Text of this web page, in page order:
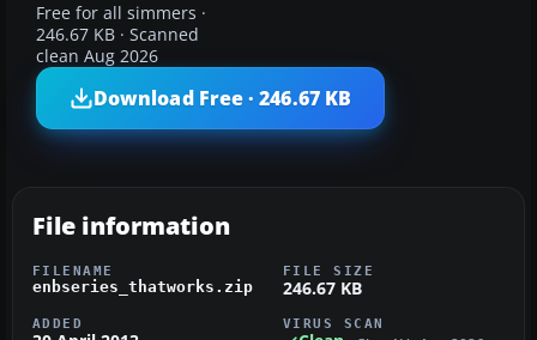
Free for all simmers ·
246.67 KB · Scanned
clean Aug 2026
Download Free · 246.67 KB
File information
FILENAME
enbseries_thatworks.zip
FILE SIZE
246.67 KB
ADDED VIRUS SCAN